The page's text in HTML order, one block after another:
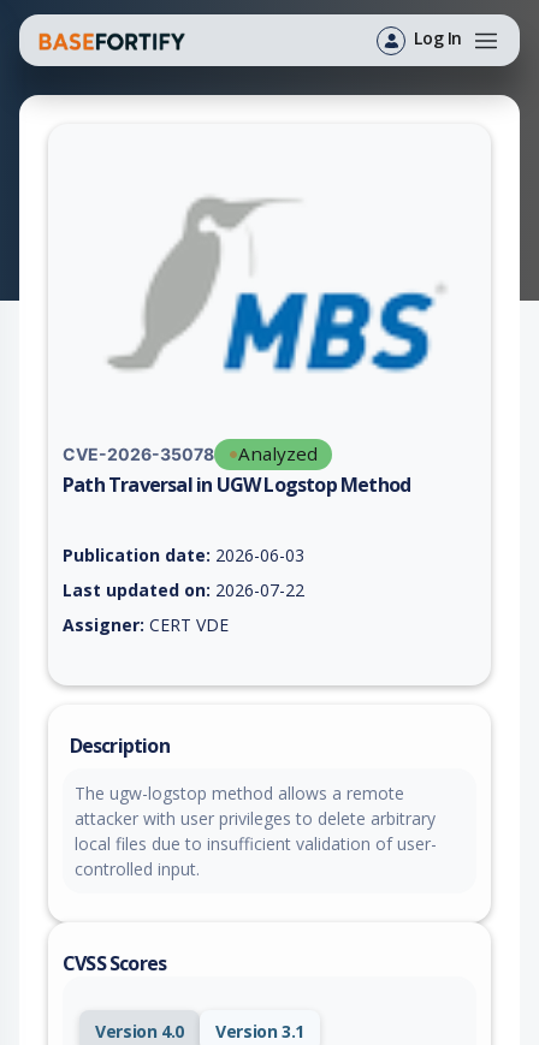
Log In
CVE-2026-35078 Analyzed
Path Traversal in UGW Logstop Method
Publication date: 2026-06-03
Last updated on: 2026-07-22
Assigner: CERT VDE
Description
The ugw-logstop method allows a remote
attacker with user privileges to delete arbitrary
local files due to insufficient validation of user-
controlled input.
CVSS Scores
Version 4.0 Version 3.1